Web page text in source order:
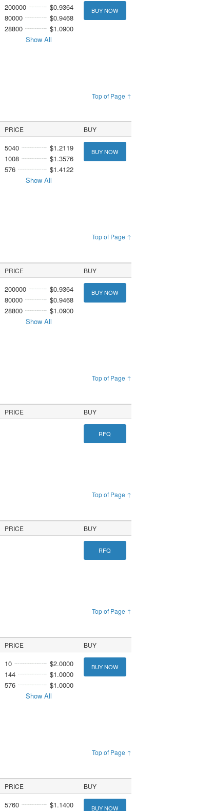
200000
$0.9364
80000
$0.9468
28800
$1.0900
Show All
BUY NOW
Top of Page ↑
PRICE BUY
5040
$1.2119
1008
$1.3576
576
$1.4122
Show All
BUY NOW
Top of Page ↑
PRICE BUY
200000
$0.9364
80000
$0.9468
28800
$1.0900
Show All
BUY NOW
Top of Page ↑
PRICE BUY
RFQ
Top of Page ↑
PRICE BUY
RFQ
Top of Page ↑
PRICE BUY
10
$2.0000
144
$1.0000
576
$1.0000
Show All
BUY NOW
Top of Page ↑
PRICE BUY
5760 $1.1400 BUY NOW